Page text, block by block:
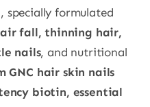
, specially formulated
fall, thinning hair,
nails, and nutritional
GNC hair skin nails
biotin, essential